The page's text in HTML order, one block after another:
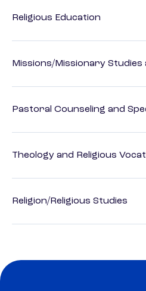
Religious Education
Missions/Missionary Studies
Pastoral Counseling and
Theology and Religious
Religion/Religious Studies